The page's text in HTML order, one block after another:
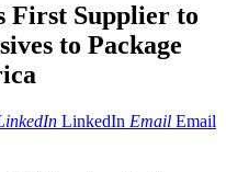
First Supplier to
to Package
LinkedIn Email Email